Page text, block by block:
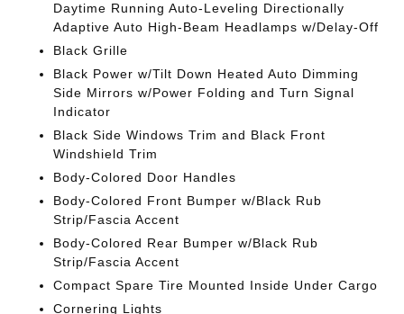
Daytime Running Auto-Leveling Directionally
Adaptive Auto High-Beam Headlamps w/Delay-Off
Black Grille
Black Power w/Tilt Down Heated Auto Dimming
Side Mirrors w/Power Folding and Turn Signal
Indicator
Black Side Windows Trim and Black Front
Windshield Trim
Body-Colored Door Handles
Body-Colored Front Bumper w/Black Rub
Strip/Fascia Accent
Body-Colored Rear Bumper w/Black Rub
Strip/Fascia Accent
Compact Spare Tire Mounted Inside Under Cargo
Cornering Lights